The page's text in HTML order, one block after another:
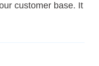
customer base. It